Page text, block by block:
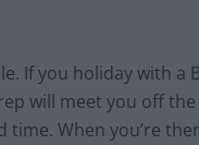
If you holiday with
will meet you off
When you’re